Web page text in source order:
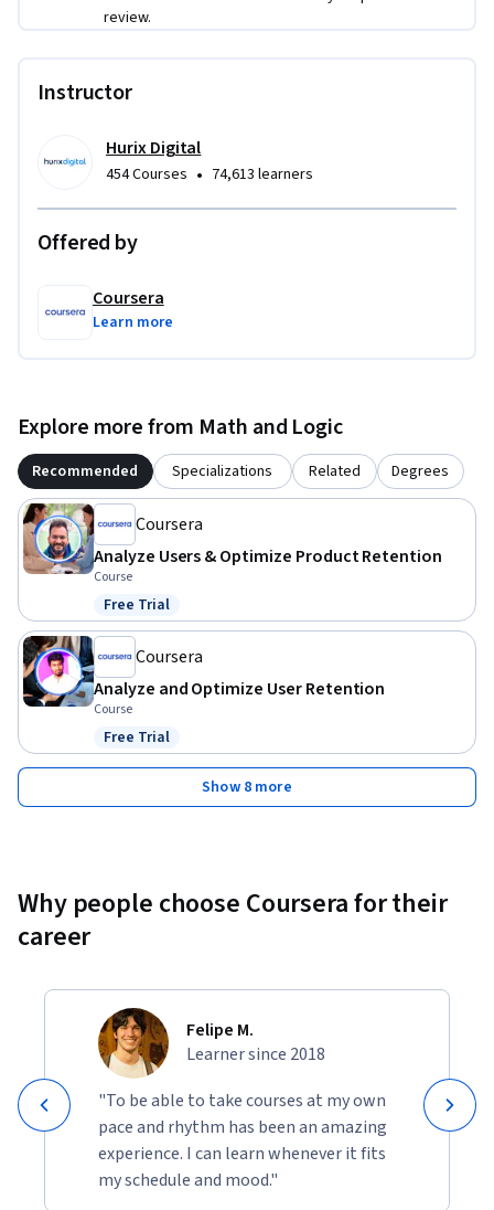
review.
Instructor
Hurix Digital
454 Courses • 74,613 learners
Offered by
Coursera
Learn more
Explore more from Math and Logic
Recommended Specializations Related Degrees
Coursera
Analyze Users & Optimize Product Retention
Course
Status: Free Trial
Free Trial
Coursera
Analyze and Optimize User Retention
Course
Status: Free Trial
Free Trial
Show 8 more
Why people choose Coursera for their
career
Felipe M.
Learner since 2018
"To be able to take courses at my own
pace and rhythm has been an amazing
experience. I can learn whenever it fits
my schedule and mood."